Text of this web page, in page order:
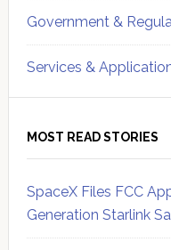
Government &
Services &
MOST READ STORIES
SpaceX Files FCC
Generation Starlink